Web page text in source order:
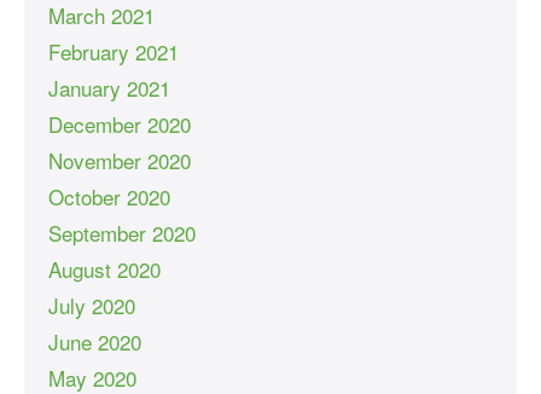
March 2021
February 2021
January 2021
December 2020
November 2020
October 2020
September 2020
August 2020
July 2020
June 2020
May 2020